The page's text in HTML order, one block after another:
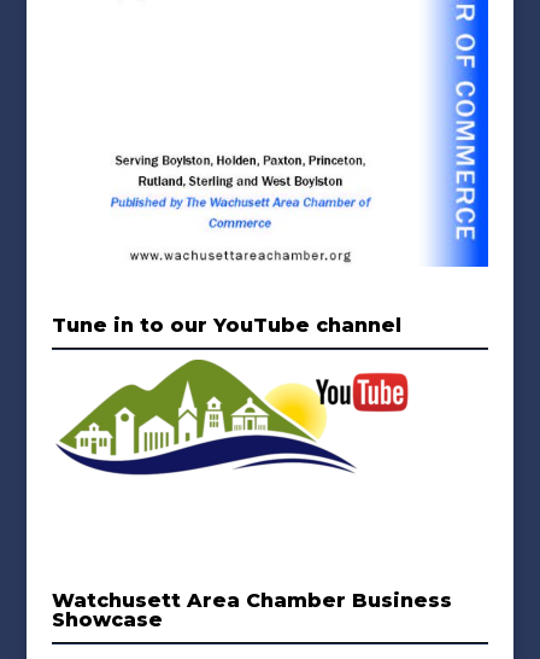
Tune in to our YouTube channel
Watchusett Area Chamber Business
Showcase